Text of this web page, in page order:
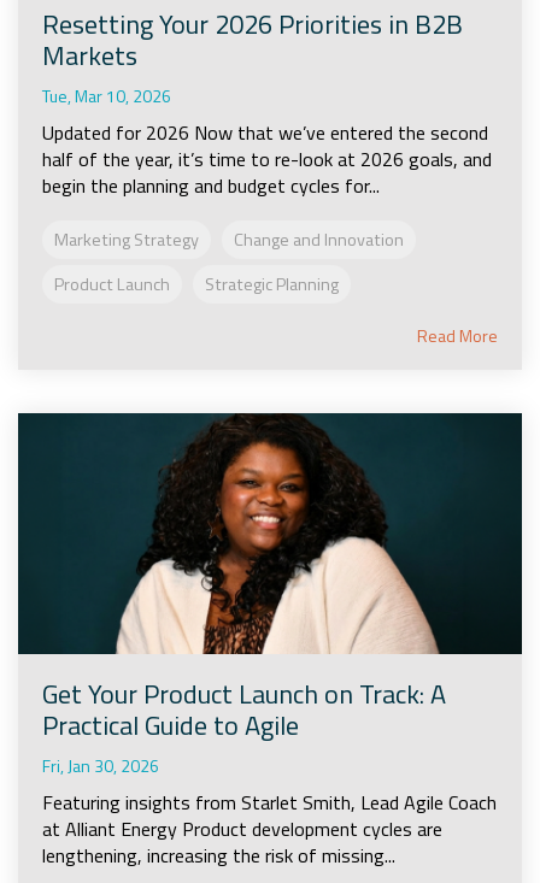
Resetting Your 2026 Priorities in B2B
Markets
Tue, Mar 10, 2026
Updated for 2026 Now that we’ve entered the second
half of the year, it’s time to re-look at 2026 goals, and
begin the planning and budget cycles for...
Marketing Strategy
Change and Innovation
Product Launch
Strategic Planning
Read More
Get Your Product Launch on Track: A
Practical Guide to Agile
Fri, Jan 30, 2026
Featuring insights from Starlet Smith, Lead Agile Coach
at Alliant Energy Product development cycles are
lengthening, increasing the risk of missing...